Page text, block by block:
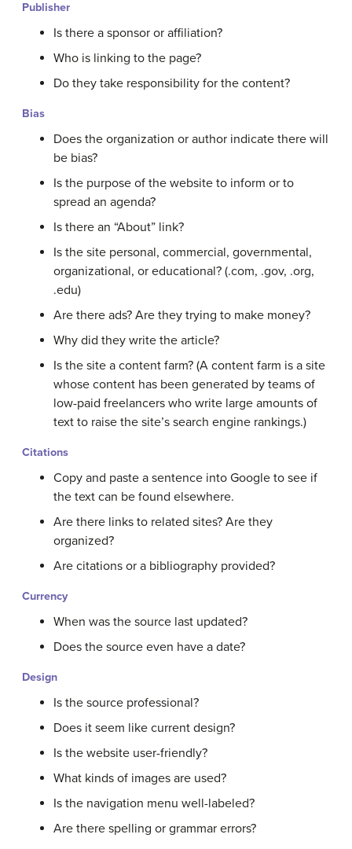
Publisher
Is there a sponsor or affiliation?
Who is linking to the page?
Do they take responsibility for the content?
Bias
Does the organization or author indicate there will
be bias?
Is the purpose of the website to inform or to
spread an agenda?
Is there an “About” link?
Is the site personal, commercial, governmental,
organizational, or educational? (.com, .gov, .org,
.edu)
Are there ads? Are they trying to make money?
Why did they write the article?
Is the site a content farm? (A content farm is a site
whose content has been generated by teams of
low-paid freelancers who write large amounts of
text to raise the site’s search engine rankings.)
Citations
Copy and paste a sentence into Google to see if
the text can be found elsewhere.
Are there links to related sites? Are they
organized?
Are citations or a bibliography provided?
Currency
When was the source last updated?
Does the source even have a date?
Design
Is the source professional?
Does it seem like current design?
Is the website user-friendly?
What kinds of images are used?
Is the navigation menu well-labeled?
Are there spelling or grammar errors?